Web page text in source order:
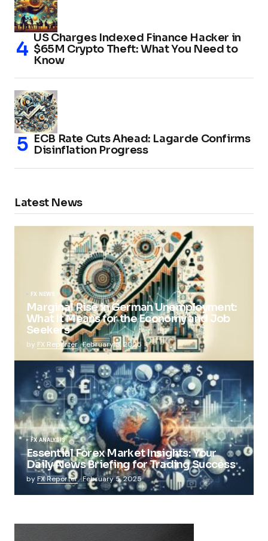
US Charges Indexed Finance Hacker in
$65M Crypto Theft: What You Need to
Know
ECB Rate Cuts Ahead: Lagarde Confirms
Disinflation Progress
Latest News
FX NEWS
Marginal Rise in German Unemployment:
What It Means for the Economy and Job
Seekers
by FX Reporter February 5, 2025
FX ANALYSIS
Essential Forex Market Insights: Your
Daily News Briefing for Trading Success
by FX Reporter February 5, 2025